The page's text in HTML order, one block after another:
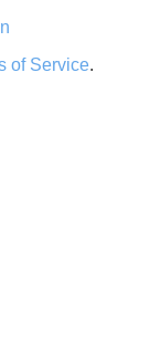
of Service.